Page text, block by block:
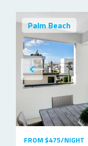
Palm Beach
FROM $475/NIGHT